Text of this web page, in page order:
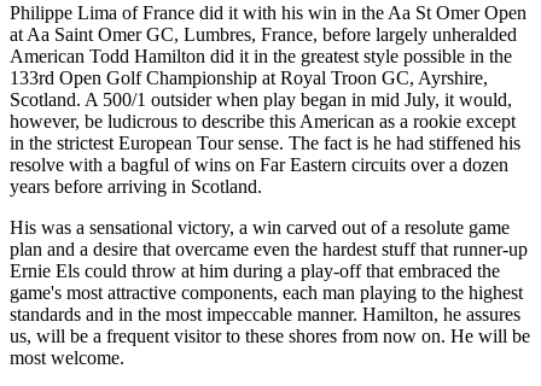
Philippe Lima of France did it with his win in the Aa St Omer Open
at Aa Saint Omer GC, Lumbres, France, before largely unheralded
American Todd Hamilton did it in the greatest style possible in the
133rd Open Golf Championship at Royal Troon GC, Ayrshire,
Scotland. A 500/1 outsider when play began in mid July, it would,
however, be ludicrous to describe this American as a rookie except
in the strictest European Tour sense. The fact is he had stiffened his
resolve with a bagful of wins on Far Eastern circuits over a dozen
years before arriving in Scotland.
His was a sensational victory, a win carved out of a resolute game
plan and a desire that overcame even the hardest stuff that runner-up
Ernie Els could throw at him during a play-off that embraced the
game's most attractive components, each man playing to the highest
standards and in the most impeccable manner. Hamilton, he assures
us, will be a frequent visitor to these shores from now on. He will be
most welcome.